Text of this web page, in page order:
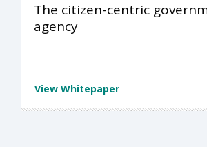
The citizen-centric
agency
View Whitepaper